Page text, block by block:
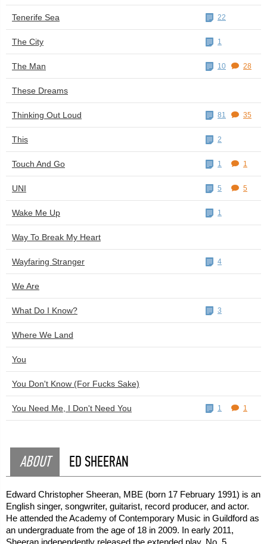
Tenerife Sea 22
The City 1
The Man 10 28
These Dreams
Thinking Out Loud 81 35
This 2
Touch And Go 1 1
UNI 5 5
Wake Me Up 1
Way To Break My Heart
Wayfaring Stranger 4
We Are
What Do I Know? 3
Where We Land
You
You Don't Know (For Fucks Sake)
You Need Me, I Don't Need You 1 1
ABOUT ED SHEERAN
Edward Christopher Sheeran, MBE (born 17 February 1991) is an
English singer, songwriter, guitarist, record producer, and actor.
He attended the Academy of Contemporary Music in Guildford as
an undergraduate from the age of 18 in 2009. In early 2011,
Sheeran independently released the extended play, No. 5